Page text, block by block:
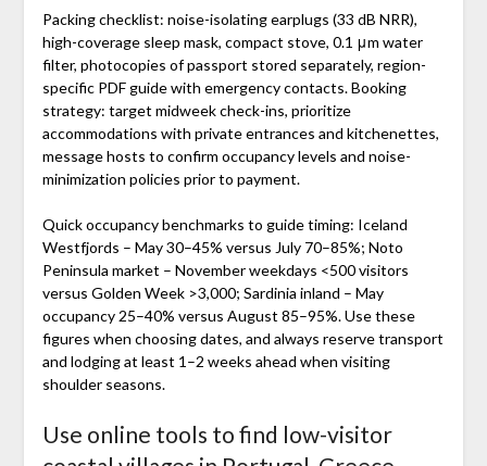
Packing checklist: noise-isolating earplugs (33 dB NRR),
high-coverage sleep mask, compact stove, 0.1 μm water
filter, photocopies of passport stored separately, region-
specific PDF guide with emergency contacts. Booking
strategy: target midweek check-ins, prioritize
accommodations with private entrances and kitchenettes,
message hosts to confirm occupancy levels and noise-
minimization policies prior to payment.
Quick occupancy benchmarks to guide timing: Iceland
Westfjords – May 30–45% versus July 70–85%; Noto
Peninsula market – November weekdays <500 visitors
versus Golden Week >3,000; Sardinia inland – May
occupancy 25–40% versus August 85–95%. Use these
figures when choosing dates, and always reserve transport
and lodging at least 1–2 weeks ahead when visiting
shoulder seasons.
Use online tools to find low-visitor